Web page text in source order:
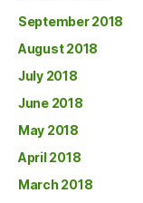
September 2018
August 2018
July 2018
June 2018
May 2018
April 2018
March 2018